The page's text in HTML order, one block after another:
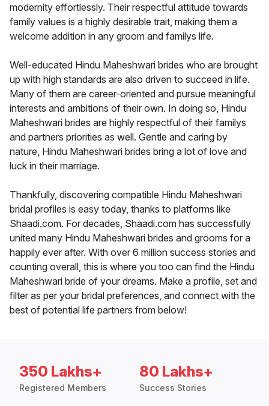
modernity effortlessly. Their respectful attitude towards
family values is a highly desirable trait, making them a
welcome addition in any groom and familys life.
Well-educated Hindu Maheshwari brides who are brought
up with high standards are also driven to succeed in life.
Many of them are career-oriented and pursue meaningful
interests and ambitions of their own. In doing so, Hindu
Maheshwari brides are highly respectful of their familys
and partners priorities as well. Gentle and caring by
nature, Hindu Maheshwari brides bring a lot of love and
luck in their marriage.
Thankfully, discovering compatible Hindu Maheshwari
bridal profiles is easy today, thanks to platforms like
Shaadi.com. For decades, Shaadi.com has successfully
united many Hindu Maheshwari brides and grooms for a
happily ever after. With over 6 million success stories and
counting overall, this is where you too can find the Hindu
Maheshwari bride of your dreams. Make a profile, set and
filter as per your bridal preferences, and connect with the
best of potential life partners from below!
350 Lakhs+
Registered Members
80 Lakhs+
Success Stories